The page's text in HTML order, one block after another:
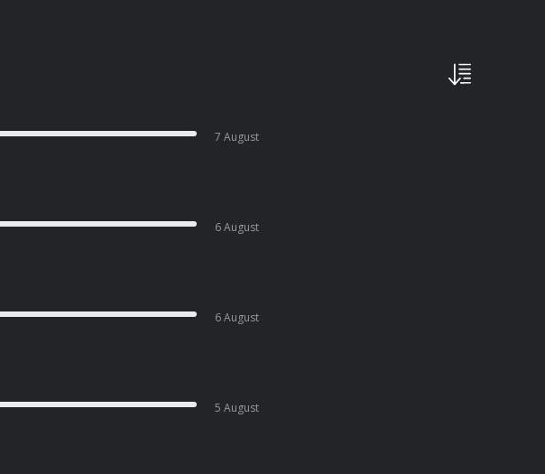
7 August
6 August
6 August
5 August